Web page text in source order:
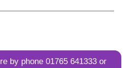
by phone01765 641333 or